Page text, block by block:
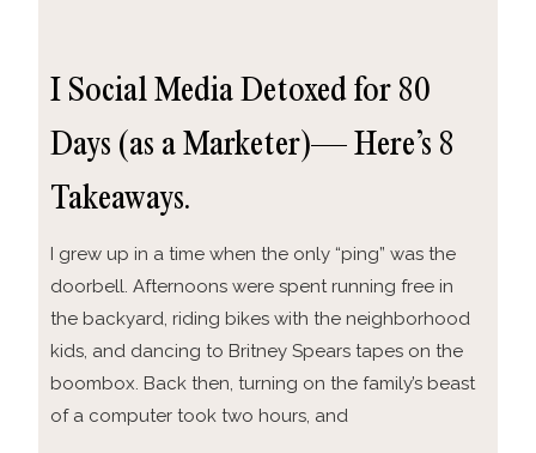
I Social Media Detoxed for 80
Days (as a Marketer)— Here’s 8
Takeaways.
I grew up in a time when the only “ping” was the
doorbell. Afternoons were spent running free in
the backyard, riding bikes with the neighborhood
kids, and dancing to Britney Spears tapes on the
boombox. Back then, turning on the family’s beast
of a computer took two hours, and